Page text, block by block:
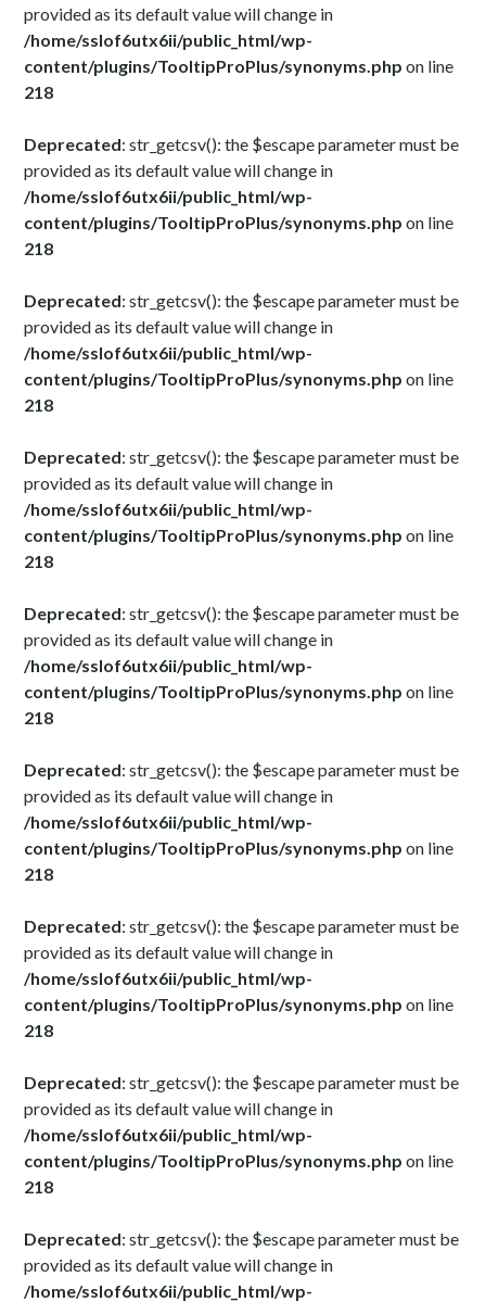
provided as its default value will change in
/home/sslof6utx6ii/public_html/wp-
content/plugins/TooltipProPlus/synonyms.php on line
218
Deprecated: str_getcsv(): the $escape parameter must be
provided as its default value will change in
/home/sslof6utx6ii/public_html/wp-
content/plugins/TooltipProPlus/synonyms.php on line
218
Deprecated: str_getcsv(): the $escape parameter must be
provided as its default value will change in
/home/sslof6utx6ii/public_html/wp-
content/plugins/TooltipProPlus/synonyms.php on line
218
Deprecated: str_getcsv(): the $escape parameter must be
provided as its default value will change in
/home/sslof6utx6ii/public_html/wp-
content/plugins/TooltipProPlus/synonyms.php on line
218
Deprecated: str_getcsv(): the $escape parameter must be
provided as its default value will change in
/home/sslof6utx6ii/public_html/wp-
content/plugins/TooltipProPlus/synonyms.php on line
218
Deprecated: str_getcsv(): the $escape parameter must be
provided as its default value will change in
/home/sslof6utx6ii/public_html/wp-
content/plugins/TooltipProPlus/synonyms.php on line
218
Deprecated: str_getcsv(): the $escape parameter must be
provided as its default value will change in
/home/sslof6utx6ii/public_html/wp-
content/plugins/TooltipProPlus/synonyms.php on line
218
Deprecated: str_getcsv(): the $escape parameter must be
provided as its default value will change in
/home/sslof6utx6ii/public_html/wp-
content/plugins/TooltipProPlus/synonyms.php on line
218
Deprecated: str_getcsv(): the $escape parameter must be
provided as its default value will change in
/home/sslof6utx6ii/public_html/wp-